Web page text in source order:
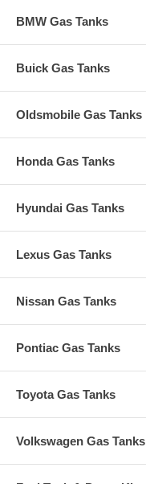
BMW Gas Tanks
Buick Gas Tanks
Oldsmobile Gas Tanks
Honda Gas Tanks
Hyundai Gas Tanks
Lexus Gas Tanks
Nissan Gas Tanks
Pontiac Gas Tanks
Toyota Gas Tanks
Volkswagen Gas Tanks